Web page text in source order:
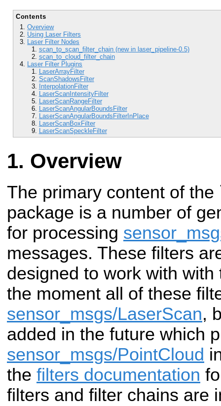
Contents
Overview
Using Laser Filters
Laser Filter Nodes
scan_to_scan_filter_chain (new in laser_pipeline-0.5)
scan_to_cloud_filter_chain
Laser Filter Plugins
LaserArrayFilter
ScanShadowsFilter
InterpolationFilter
LaserScanIntensityFilter
LaserScanRangeFilter
LaserScanAngularBoundsFilter
LaserScanAngularBoundsFilterInPlace
LaserScanBoxFilter
LaserScanSpeckleFilter
Overview
The primary content of the
package is a number of
for processing
messages. These filters
designed to work with
the moment all of these
sensor_msgs/LaserScan,
added in the future which
sensor_msgs/PointCloud
the filters documentation
filters and filter chains are